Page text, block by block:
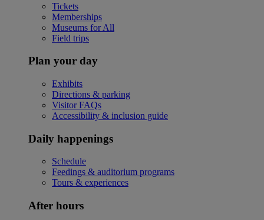
Tickets
Memberships
Museums for All
Field trips
Plan your day
Exhibits
Directions & parking
Visitor FAQs
Accessibility & inclusion guide
Daily happenings
Schedule
Feedings & auditorium programs
Tours & experiences
After hours